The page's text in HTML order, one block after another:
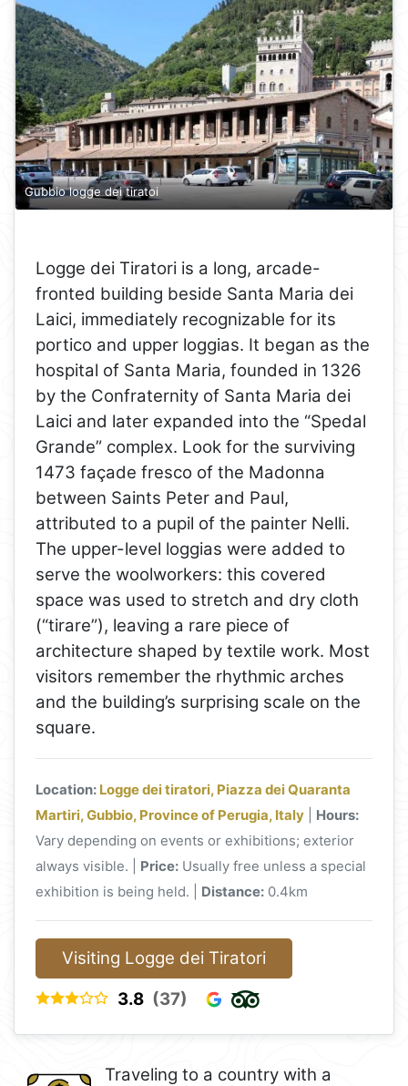
Gubbio logge dei tiratoi
Logge dei Tiratori is a long, arcade-
fronted building beside Santa Maria dei
Laici, immediately recognizable for its
portico and upper loggias. It began as the
hospital of Santa Maria, founded in 1326
by the Confraternity of Santa Maria dei
Laici and later expanded into the “Spedal
Grande” complex. Look for the surviving
1473 façade fresco of the Madonna
between Saints Peter and Paul,
attributed to a pupil of the painter Nelli.
The upper-level loggias were added to
serve the woolworkers: this covered
space was used to stretch and dry cloth
(“tirare”), leaving a rare piece of
architecture shaped by textile work. Most
visitors remember the rhythmic arches
and the building’s surprising scale on the
square.
Location: Logge dei tiratori, Piazza dei Quaranta
Martiri, Gubbio, Province of Perugia, Italy
Hours:
Vary depending on events or exhibitions; exterior
always visible. | Price: Usually free unless a special
exhibition is being held. | Distance: 0.4km
Visiting Logge dei Tiratori
3.8 (37)
Traveling to a country with a